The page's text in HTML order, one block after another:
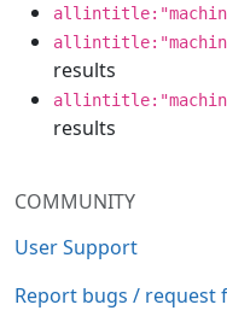
COMMUNITY
User Support
Report bugs / request
results
results